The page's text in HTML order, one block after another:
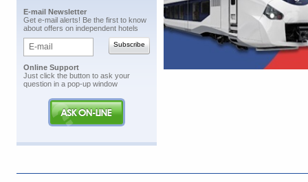
E-mail Newsletter
Get e-mail alerts! Be the first to know
about offers on independent hotels
Online Support
Just click the button to ask your
question in a pop-up window